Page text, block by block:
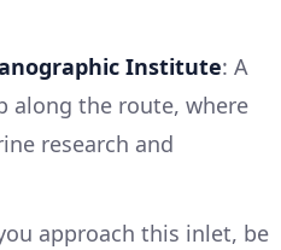
Institute: A
along the route, where
research and
approach this inlet, be